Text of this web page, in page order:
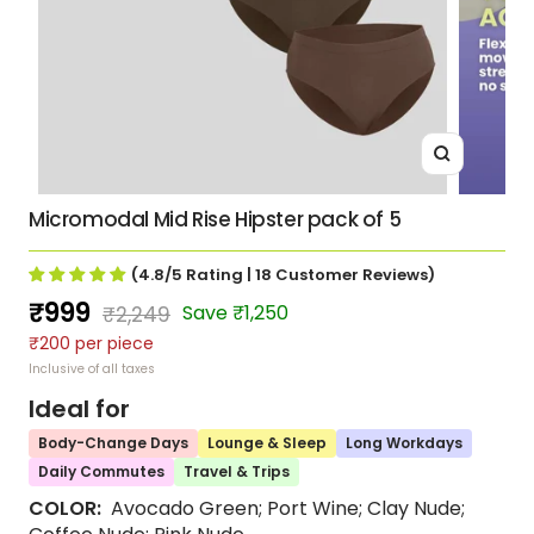
Zoom
Micromodal Mid Rise Hipster pack of 5
(4.8/5 Rating | 18 Customer Reviews)
Sale
price
₹999 Regular
price
₹2,249 Save ₹1,250
₹200 per piece
Inclusive of all taxes
Ideal for
Body-Change Days Lounge & Sleep
Long Workdays
Daily Commutes
Travel & Trips
COLOR: Avocado Green; Port Wine; Clay Nude;